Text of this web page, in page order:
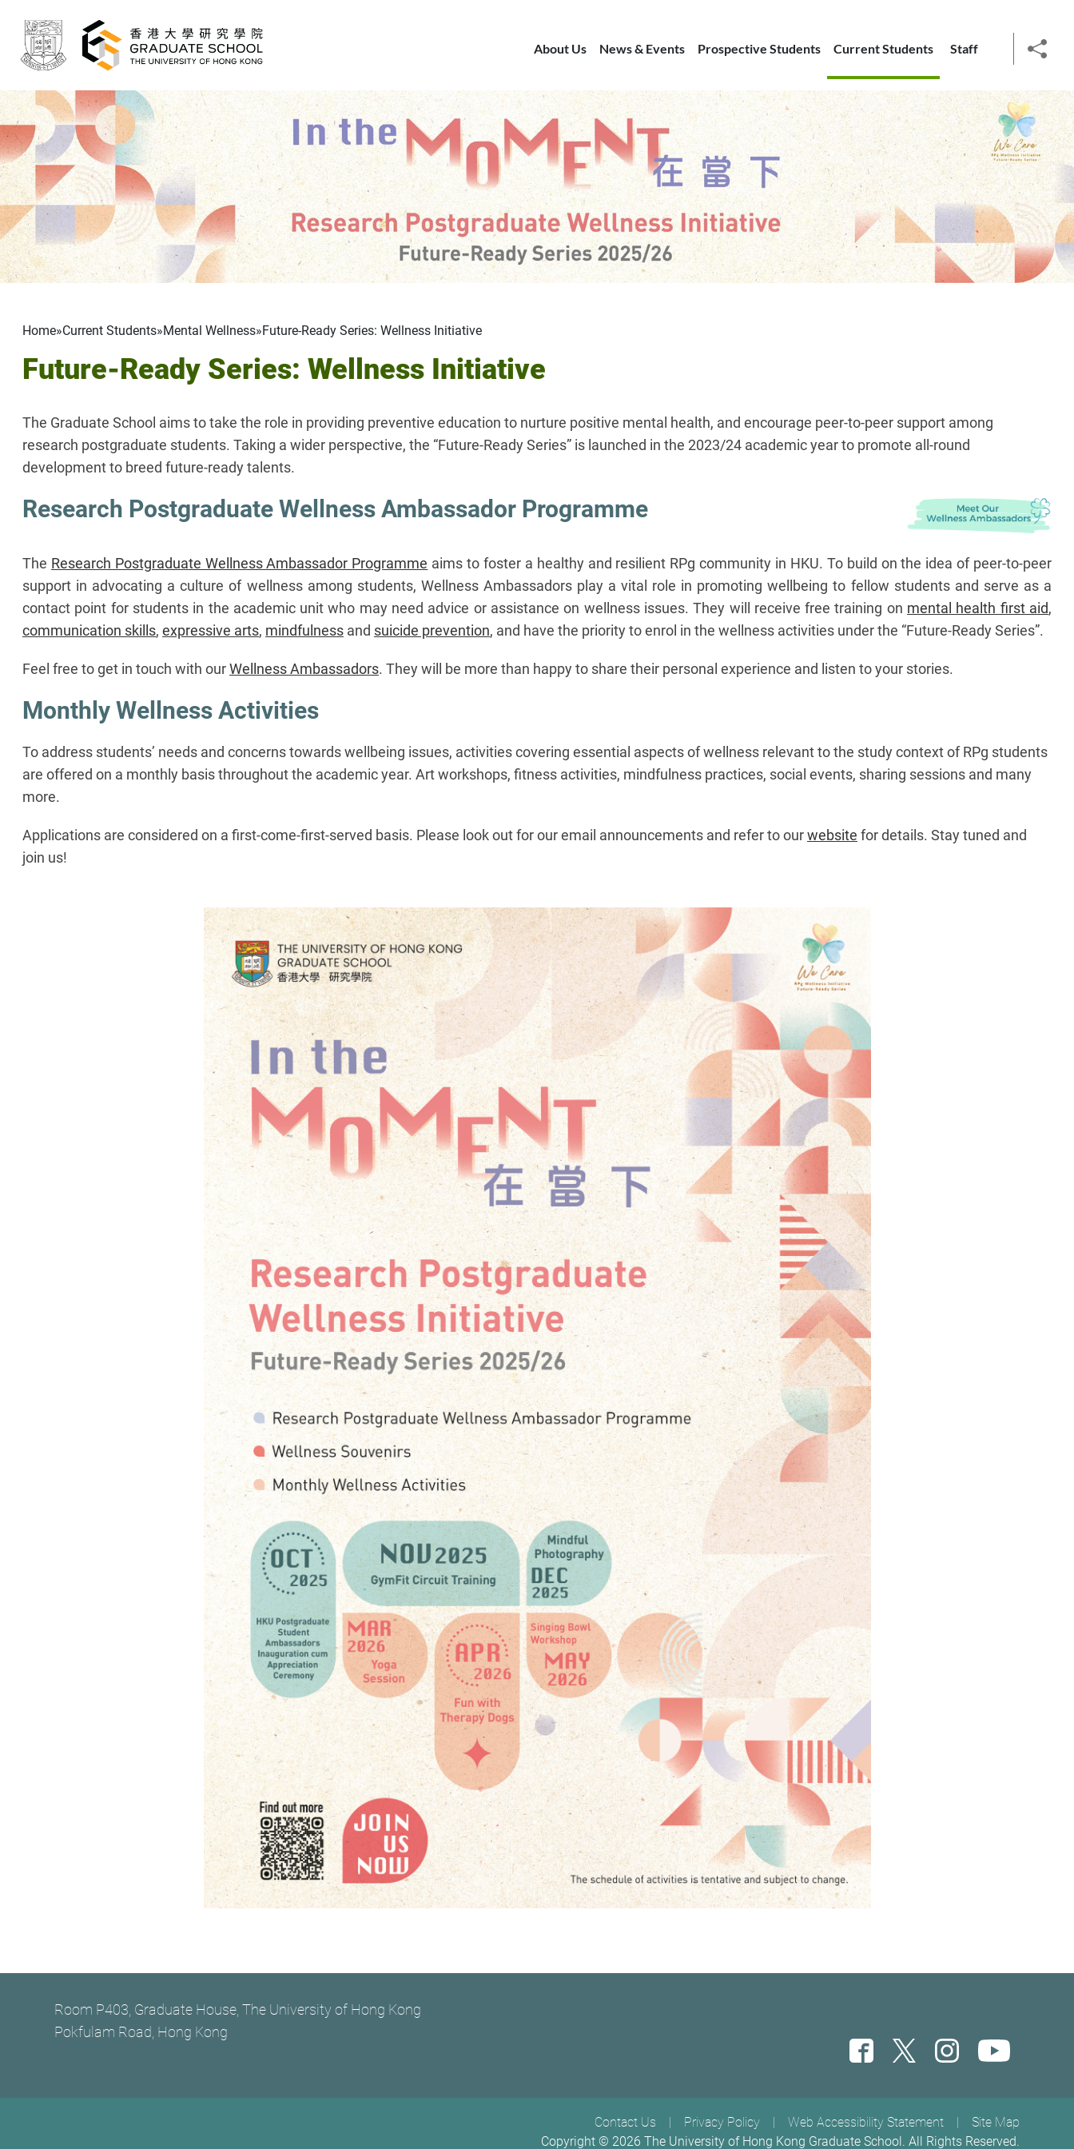
About Us News & Events Prospective Students Current Students Staff
social
Breadcrumb
Home Current Students Mental Wellness Future-Ready Series: Wellness Initiative
Future-Ready Series: Wellness Initiative
The Graduate School aims to take the role in providing preventive education to nurture positive mental health, and encourage peer-to-peer support among
research postgraduate students. Taking a wider perspective, the “Future-Ready Series” is launched in the 2023/24 academic year to promote all-round
development to breed future-ready talents.
Research Postgraduate Wellness Ambassador Programme
The Research Postgraduate Wellness Ambassador Programme aims to foster a healthy and resilient RPg community in HKU. To build on the idea of peer-to-peer
support in advocating a culture of wellness among students, Wellness Ambassadors play a vital role in promoting wellbeing to fellow students and serve as a
contact point for students in the academic unit who may need advice or assistance on wellness issues. They will receive free training on mental health first aid,
communication skills, expressive arts, mindfulness and suicide prevention​​​​​​, and have the priority to enrol in the wellness activities under the “Future-Ready Series”.
Feel free to get in touch with ourWellness Ambassadors. They will be more than happy to share their personal experience and listen to your stories.
Monthly Wellness Activities
To address students’ needs and concerns towards wellbeing issues, activities covering essential aspects of wellness relevant to the study context of RPg students
are offered on a monthly basis throughout the academic year. Art workshops, fitness activities, mindfulness practices, social events, sharing sessions and many
more.
Applications are considered on a first-come-first-served basis. Please look out for our email announcements and refer to ourwebsite for details. Stay tuned and
join us!
Room P403, Graduate House, The University of Hong Kong
Pokfulam Road, Hong Kong
Footer menu
Contact Us Privacy Policy Web Accessibility Statement
Site Map
Copyright © 2026 The University of Hong Kong Graduate School. All Rights Reserved.